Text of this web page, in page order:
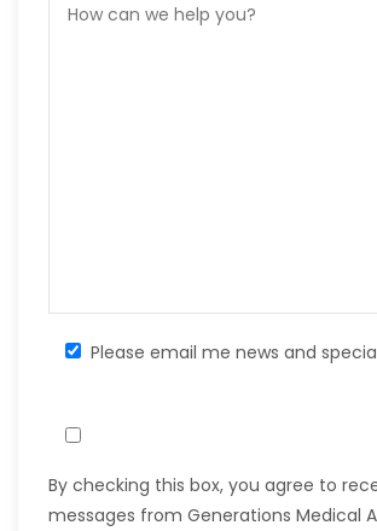
Please email me news and
By checking this box, you agree to
messages from Generations Medical